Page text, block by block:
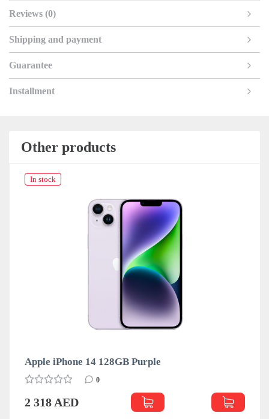
Reviews (0)
Shipping and payment
Guarantee
Installment
Other products
In stock
Apple iPhone 14 128GB Purple
0
2 318 AED